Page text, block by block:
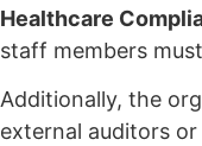
Healthcare
staff members
Additionally, the
external auditors